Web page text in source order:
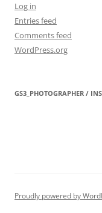
Log in
Entries feed
Comments feed
WordPress.org
GS3_PHOTOGRAPHER /
Proudly powered by